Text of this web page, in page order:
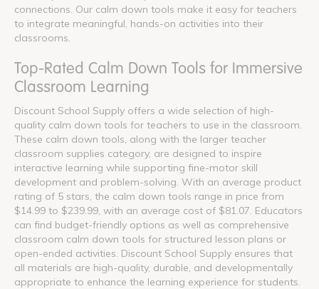
connections. Our calm down tools make it easy for teachers
to integrate meaningful, hands-on activities into their
classrooms.
Top-Rated Calm Down Tools for Immersive
Classroom Learning
Discount School Supply offers a wide selection of high-
quality calm down tools for teachers to use in the classroom.
These calm down tools, along with the larger teacher
classroom supplies category, are designed to inspire
interactive learning while supporting fine-motor skill
development and problem-solving. With an average product
rating of 5 stars, the calm down tools range in price from
$14.99 to $239.99, with an average cost of $81.07. Educators
can find budget-friendly options as well as comprehensive
classroom calm down tools for structured lesson plans or
open-ended activities. Discount School Supply ensures that
all materials are high-quality, durable, and developmentally
appropriate to enhance the learning experience for students.